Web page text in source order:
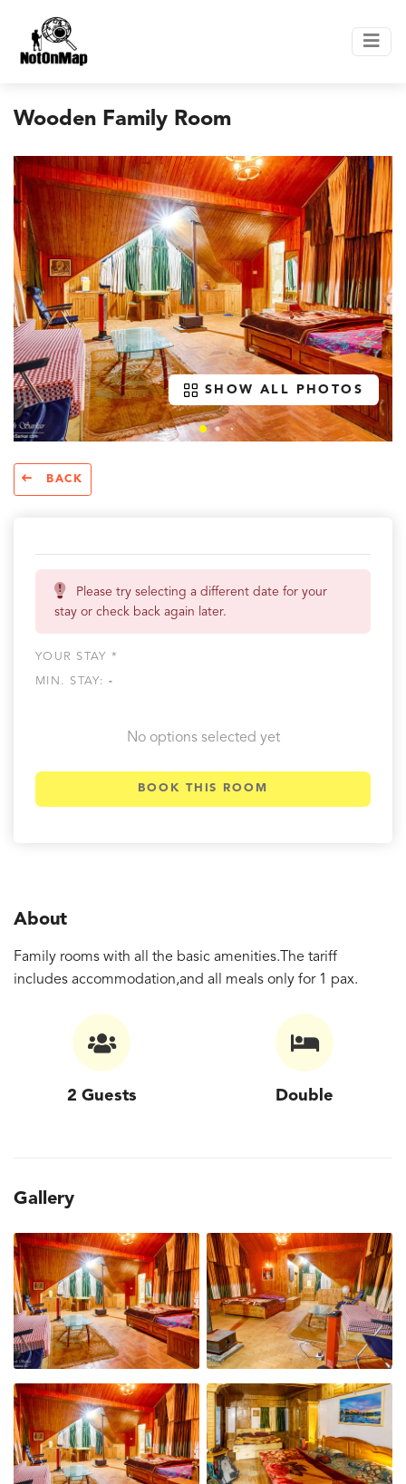
Wooden Family Room
SHOW ALL PHOTOS
BACK
Please try selecting a different date for your
stay or check back again later.
YOUR STAY *
MIN. STAY:-
No options selected yet
BOOK THIS ROOM
About
Family rooms with all the basic amenities.The tariff
includes accommodation,and all meals only for 1 pax.
2 Guests Double
Gallery